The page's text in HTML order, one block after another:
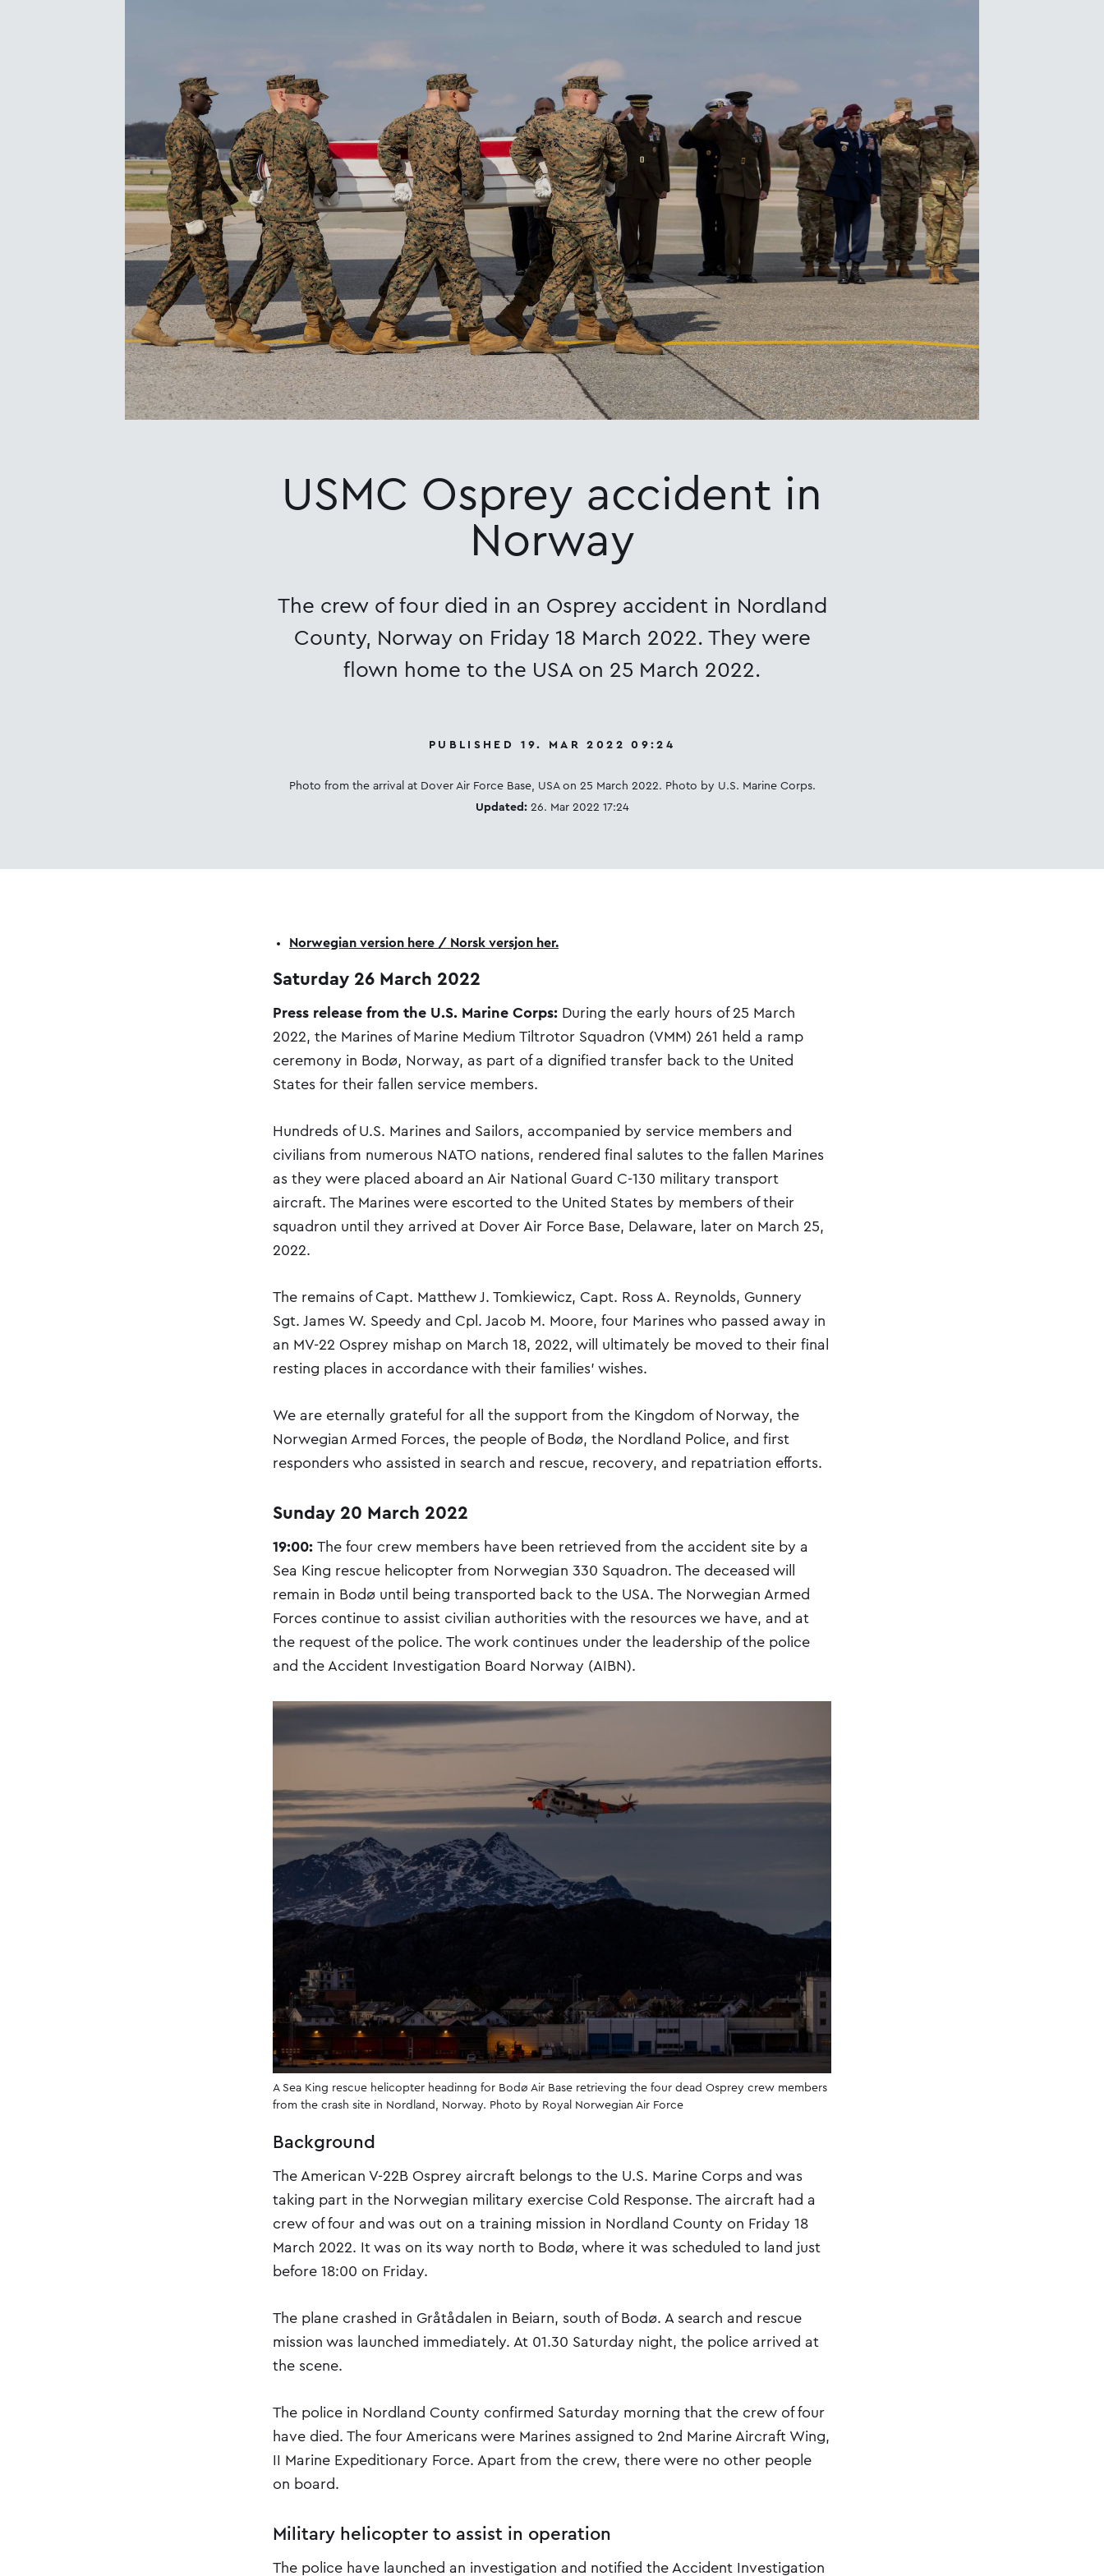
USMC Osprey accident in
Norway
The crew of four died in an Osprey accident in Nordland
County, Norway on Friday 18 March 2022. They were
flown home to the USA on 25 March 2022.
PUBLISHED 19. MAR 2022 09:24
Photo from the arrival at Dover Air Force Base, USA on 25 March 2022. Photo by U.S. Marine Corps.
Updated:26. Mar 2022 17:24
Norwegian version here / Norsk versjon her.
Saturday 26 March 2022
Press release from the U.S. Marine Corps: During the early hours of 25 March
2022, the Marines of Marine Medium Tiltrotor Squadron (VMM) 261 held a ramp
ceremony in Bodø, Norway, as part of a dignified transfer back to the United
States for their fallen service members.
Hundreds of U.S. Marines and Sailors, accompanied by service members and
civilians from numerous NATO nations, rendered final salutes to the fallen Marines
as they were placed aboard an Air National Guard C-130 military transport
aircraft. The Marines were escorted to the United States by members of their
squadron until they arrived at Dover Air Force Base, Delaware, later on March 25,
2022.
The remains of Capt. Matthew J. Tomkiewicz, Capt. Ross A. Reynolds, Gunnery
Sgt. James W. Speedy and Cpl. Jacob M. Moore, four Marines who passed away in
an MV-22 Osprey mishap on March 18, 2022, will ultimately be moved to their final
resting places in accordance with their families’ wishes.
We are eternally grateful for all the support from the Kingdom of Norway, the
Norwegian Armed Forces, the people of Bodø, the Nordland Police, and first
responders who assisted in search and rescue, recovery, and repatriation efforts.
Sunday 20 March 2022
19:00: The four crew members have been retrieved from the accident site by a
Sea King rescue helicopter from Norwegian 330 Squadron. The deceased will
remain in Bodø until being transported back to the USA. The Norwegian Armed
Forces continue to assist civilian authorities with the resources we have, and at
the request of the police. The work continues under the leadership of the police
and the Accident Investigation Board Norway (AIBN).
A Sea King rescue helicopter headinng for Bodø Air Base retrieving the four dead Osprey crew members
from the crash site in Nordland, Norway. Photo by Royal Norwegian Air Force
Background
The American V-22B Osprey aircraft belongs to the U.S. Marine Corps and was
taking part in the Norwegian military exercise Cold Response. The aircraft had a
crew of four and was out on a training mission in Nordland County on Friday 18
March 2022. It was on its way north to Bodø, where it was scheduled to land just
before 18:00 on Friday.
The plane crashed in Gråtådalen in Beiarn, south of Bodø. A search and rescue
mission was launched immediately. At 01.30 Saturday night, the police arrived at
the scene.
The police in Nordland County confirmed Saturday morning that the crew of four
have died. The four Americans were Marines assigned to 2nd Marine Aircraft Wing,
II Marine Expeditionary Force. Apart from the crew, there were no other people
on board.
Military helicopter to assist in operation
The police have launched an investigation and notified the Accident Investigation